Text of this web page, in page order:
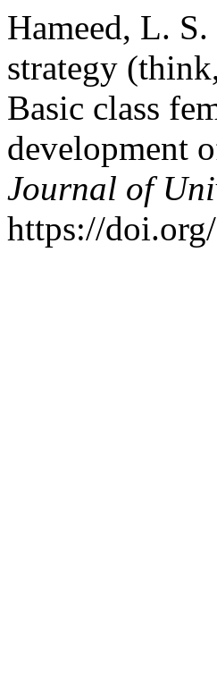
Hameed, L.
strategy
Basic class
development
Journal of
https://